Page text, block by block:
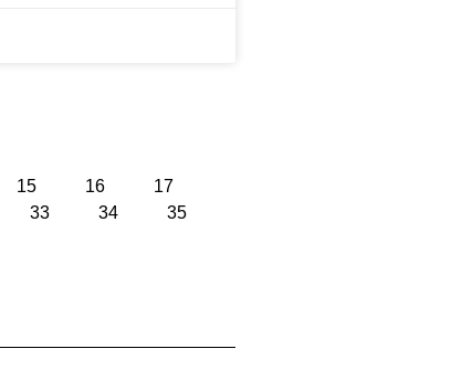
15 16
17
33 34
35